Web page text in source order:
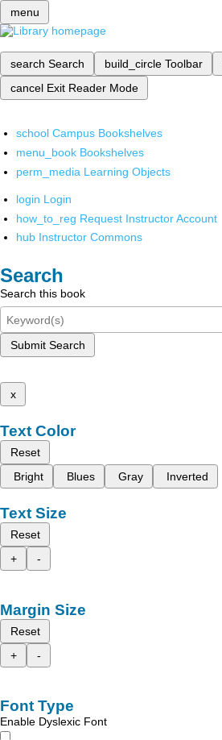
menu
search Search build_circle Toolbar
cancel Exit Reader Mode
school Campus Bookshelves
menu_book Bookshelves
perm_media Learning Objects
login Login
how_to_reg Request Instructor Account
hub Instructor Commons
Search
Search this book
Submit Search
x
Text Color
Reset
Bright
Blues Gray Inverted
Text Size
Reset
+
-
Margin Size
Reset
+
-
Font Type
Enable Dyslexic Font